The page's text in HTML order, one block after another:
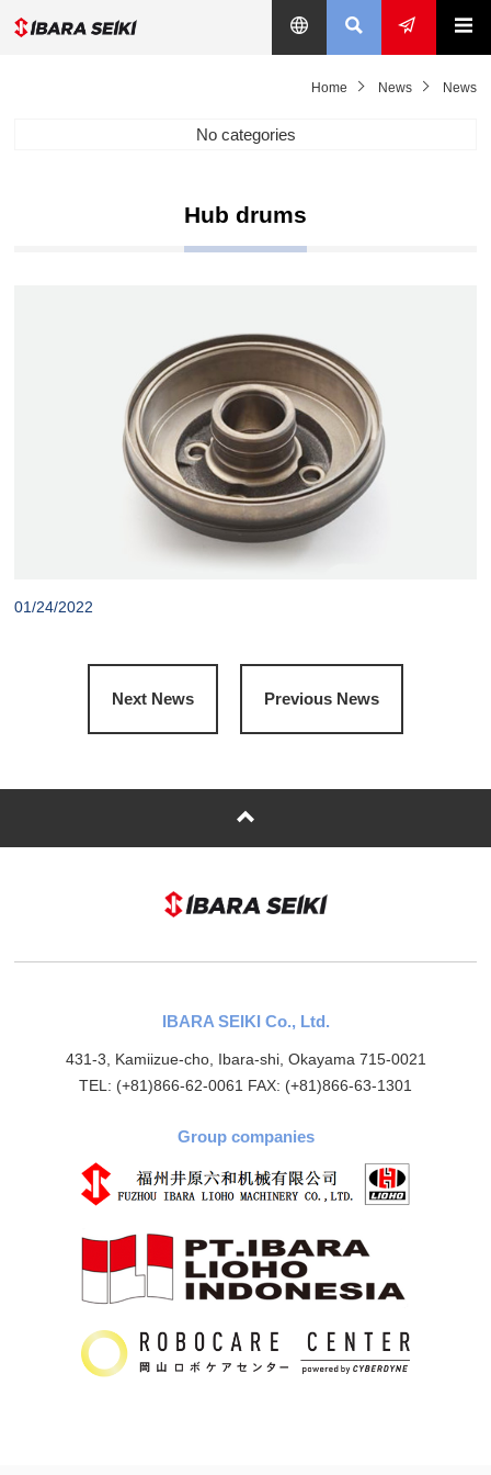
Home News News
No categories
Hub drums
01/24/2022
Next News Previous News
IBARA SEIKI Co., Ltd.
431-3, Kamiizue-cho, Ibara-shi, Okayama 715-0021
TEL: (+81)866-62-0061 FAX: (+81)866-63-1301
Group companies